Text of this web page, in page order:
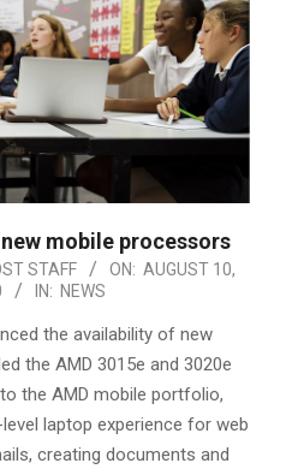
mobile processors
STAFF ON: AUGUST 10,
IN: NEWS
the availability of new
the AMD 3015e and 3020e
the AMD mobile portfolio,
laptop experience for web
creating documents and